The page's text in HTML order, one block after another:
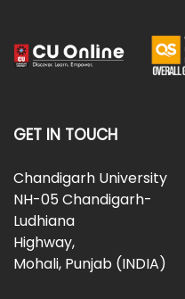
GET IN TOUCH
Chandigarh University
NH-05 Chandigarh-
Ludhiana
Highway,
Mohali, Punjab (INDIA)